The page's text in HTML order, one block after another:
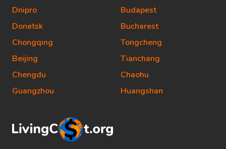
Dnipro
Donetsk
Chongqing
Beijing
Chengdu
Guangzhou
Budapest
Bucharest
Tongcheng
Tianchang
Chaohu
Huangshan